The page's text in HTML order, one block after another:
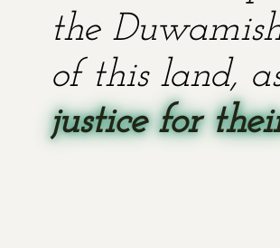
the
of this land,
justice for